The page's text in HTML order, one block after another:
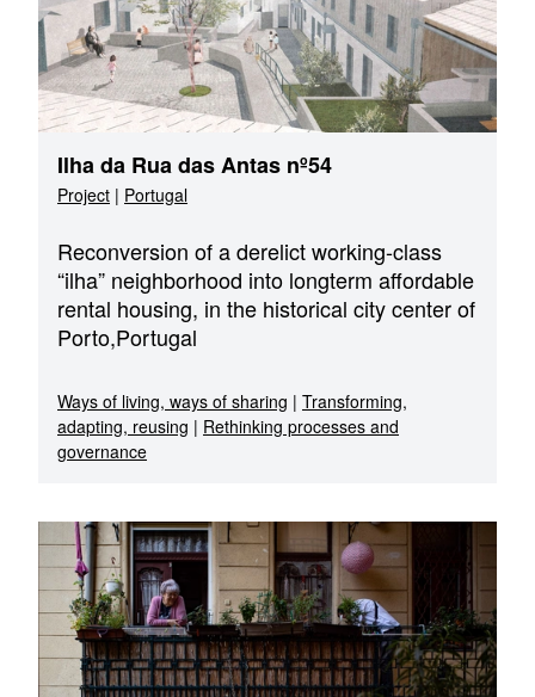
Ilha da Rua das Antas nº54
Project | Portugal
Reconversion of a derelict working-class
“ilha” neighborhood into longterm affordable
rental housing, in the historical city center of
Porto,Portugal
Ways of living, ways of sharing | Transforming,
adapting, reusing | Rethinking processes and
governance